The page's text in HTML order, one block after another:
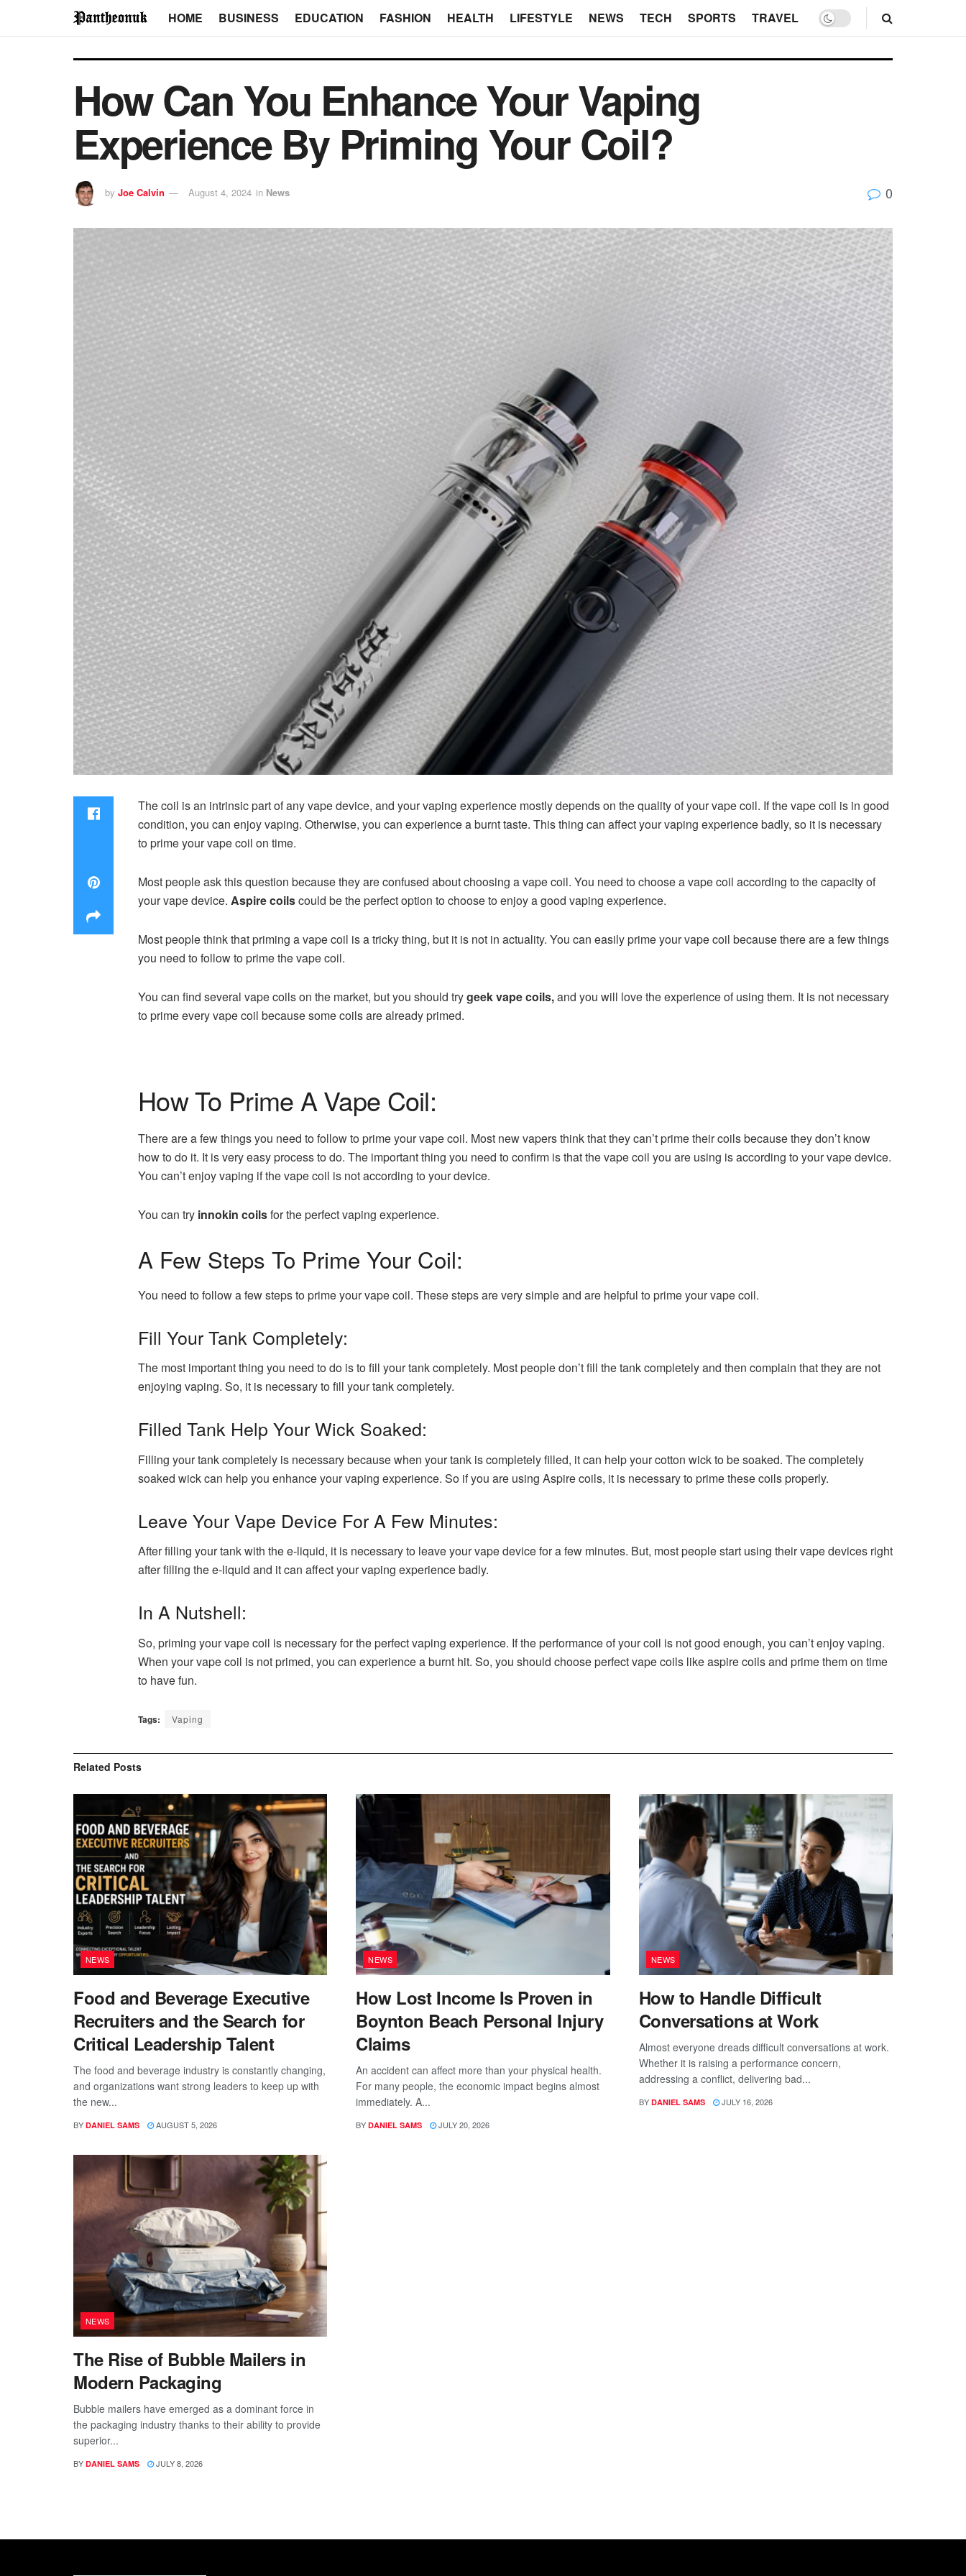
HOME BUSINESS EDUCATION FASHION HEALTH LIFESTYLE NEWS TECH SPORTS TRAVEL
How Can You Enhance Your Vaping
Experience By Priming Your Coil?
by Joe Calvin August 4, 2024 in News 0
The coil is an intrinsic part of any vape device, and your vaping experience mostly depends on the quality of your vape coil. If the vape coil is in good
condition, you can enjoy vaping. Otherwise, you can experience a burnt taste. This thing can affect your vaping experience badly, so it is necessary
to prime your vape coil on time.
Most people ask this question because they are confused about choosing a vape coil. You need to choose a vape coil according to the capacity of
your vape device. Aspire coilscould be the perfect option to choose to enjoy a good vaping experience.
Most people think that priming a vape coil is a tricky thing, but it is not in actuality. You can easily prime your vape coil because there are a few things
you need to follow to prime the vape coil.
You can find several vape coils on the market, but you should trygeek vape coils,and you will love the experience of using them. It is not necessary
to prime every vape coil because some coils are already primed.
How To Prime A Vape Coil:
There are a few things you need to follow to prime your vape coil. Most new vapers think that they can’t prime their coils because they don’t know
how to do it. It is very easy process to do. The important thing you need to confirm is that the vape coil you are using is according to your vape device.
You can’t enjoy vaping if the vape coil is not according to your device.
You can try innokin coilsfor the perfect vaping experience.
A Few Steps To Prime Your Coil:
You need to follow a few steps to prime your vape coil. These steps are very simple and are helpful to prime your vape coil.
Fill Your Tank Completely:
The most important thing you need to do is to fill your tank completely. Most people don’t fill the tank completely and then complain that they are not
enjoying vaping. So, it is necessary to fill your tank completely.
Filled Tank Help Your Wick Soaked:
Filling your tank completely is necessary because when your tank is completely filled, it can help your cotton wick to be soaked. The completely
soaked wick can help you enhance your vaping experience. So if you are using Aspire coils, it is necessary to prime these coils properly.
Leave Your Vape Device For A Few Minutes:
After filling your tank with the e-liquid, it is necessary to leave your vape device for a few minutes. But, most people start using their vape devices right
after filling the e-liquid and it can affect your vaping experience badly.
In A Nutshell:
So, priming your vape coil is necessary for the perfect vaping experience. If the performance of your coil is not good enough, you can’t enjoy vaping.
When your vape coil is not primed, you can experience a burnt hit. So, you should choose perfect vape coils like aspire coils and prime them on time
to have fun.
Tags: Vaping
Related Posts
NEWS
Food and Beverage Executive
Recruiters and the Search for
Critical Leadership Talent
The food and beverage industry is constantly changing,
and organizations want strong leaders to keep up with
the new...
BY DANIEL SAMS AUGUST 5, 2026
NEWS
How Lost Income Is Proven in
Boynton Beach Personal Injury
Claims
An accident can affect more than your physical health.
For many people, the economic impact begins almost
immediately. A...
BY DANIEL SAMS JULY 20, 2026
NEWS
How to Handle Difficult
Conversations at Work
Almost everyone dreads difficult conversations at work.
Whether it is raising a performance concern,
addressing a conflict, delivering bad...
BY DANIEL SAMS JULY 16, 2026
NEWS
The Rise of Bubble Mailers in
Modern Packaging
Bubble mailers have emerged as a dominant force in
the packaging industry thanks to their ability to provide
superior...
BY DANIEL SAMS JULY 8, 2026